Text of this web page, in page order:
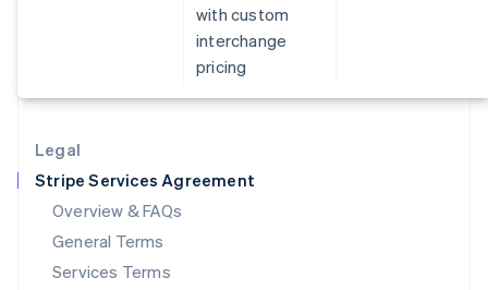
Legal
Stripe Services Agreement
Overview & FAQs
General Terms
Services Terms
with custom
interchange
pricing
Luxembourg
FrançaisDeutschEnglish
Mainland China
简体中文 English
Malaysia
English简体中文